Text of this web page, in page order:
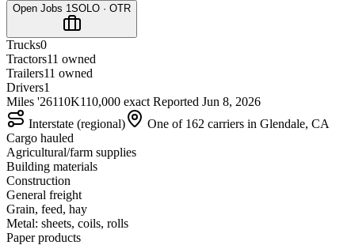
Open Jobs 1 SOLO · OTR
Trucks0
Tractors11 owned
Trailers11 owned
Drivers1
Miles '26110K110,000 exact Reported Jun 8, 2026
Interstate (regional)
One of 162 carriers in Glendale, CA
Cargo hauled
Agricultural/farm supplies
Building materials
Construction
General freight
Grain, feed, hay
Metal: sheets, coils, rolls
Paper products